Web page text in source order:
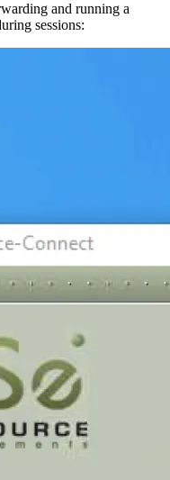
and running a
sessions: